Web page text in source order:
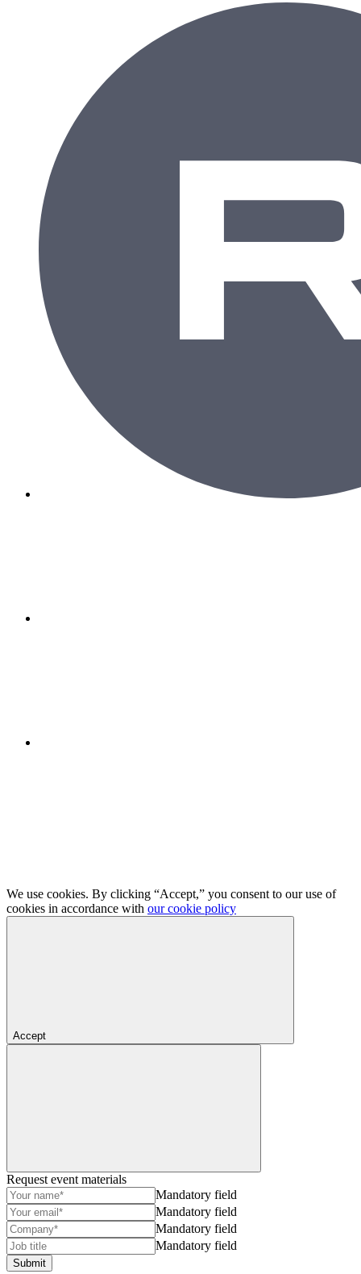
We use cookies. By clicking “Accept,” you consent to our use of
cookies in accordance with our cookie policy
Accept
Request event materials
Mandatory field
Mandatory field
Mandatory field
Mandatory field
Submit